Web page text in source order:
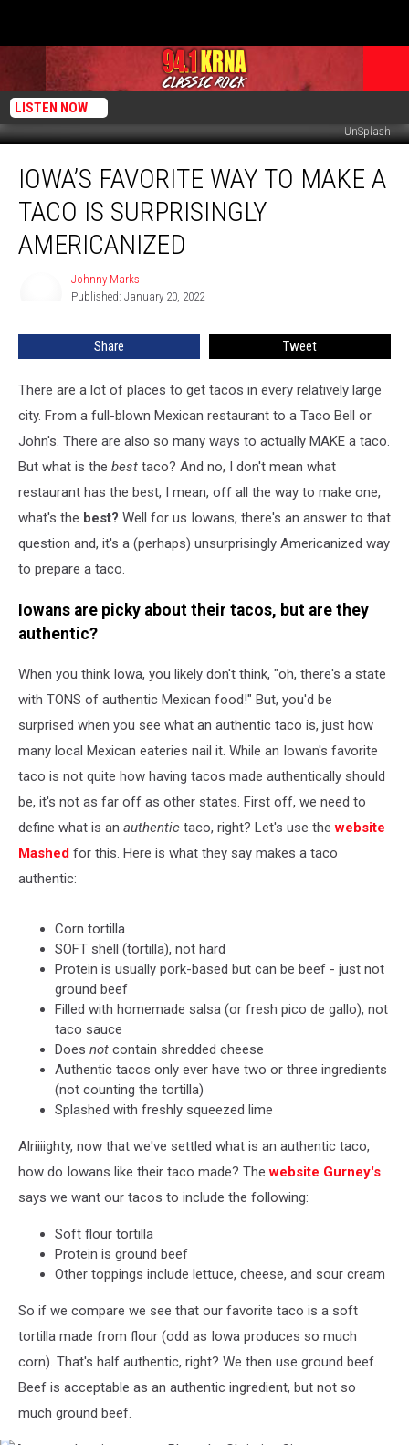
LISTEN NOW
UnSplash
Favorite
Way
Make
Americanized
IOWA’S FAVORITE WAY TO MAKE A
TACO IS SURPRISINGLY
AMERICANIZED
Johnny Marks
Published: January 20, 2022
Share Tweet
There are a lot of places to get tacos in every relatively large
city. From a full-blown Mexican restaurant to a Taco Bell or
John's. There are also so many ways to actually MAKE a taco.
But what is the best taco? And no, I don't mean what
restaurant has the best, I mean, off all the way to make one,
what's the best? Well for us Iowans, there's an answer to that
question and, it's a (perhaps) unsurprisingly Americanized way
to prepare a taco.
Iowans are picky about their tacos, but are they
authentic?
When you think Iowa, you likely don't think, "oh, there's a state
with TONS of authentic Mexican food!" But, you'd be
surprised when you see what an authentic taco is, just how
many local Mexican eateries nail it. While an Iowan's favorite
taco is not quite how having tacos made authentically should
be, it's not as far off as other states. First off, we need to
define what is an authentic taco, right? Let's use thewebsite
Mashed for this. Here is what they say makes a taco
authentic:
Corn tortilla
SOFT shell (tortilla), not hard
Protein is usually pork-based but can be beef - just not
ground beef
Filled with homemade salsa (or fresh pico de gallo), not
taco sauce
Does not contain shredded cheese
Authentic tacos only ever have two or three ingredients
(not counting the tortilla)
Splashed with freshly squeezed lime
Alriiiighty, now that we've settled what is an authentic taco,
how do Iowans like their taco made? Thewebsite Gurney's
says we want our tacos to include the following:
Soft flour tortilla
Protein is ground beef
Other toppings include lettuce, cheese, and sour cream
So if we compare we see that our favorite taco is a soft
tortilla made from flour (odd as Iowa produces so much
corn). That's half authentic, right? We then use ground beef.
Beef is acceptable as an authentic ingredient, but not so
much ground beef.